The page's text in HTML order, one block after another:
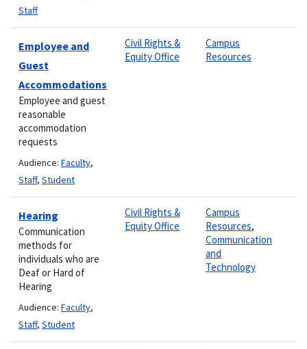
Staff
Employee and
Guest
Accommodations
Employee and guest
reasonable
accommodation
requests
Audience: Faculty,
Staff, Student
Civil Rights &
Equity Office
Campus
Resources
Hearing
Communication
methods for
individuals who are
Deaf or Hard of
Hearing
Audience: Faculty,
Staff, Student
Civil Rights &
Equity Office
Campus
Resources,
Communication
and
Technology